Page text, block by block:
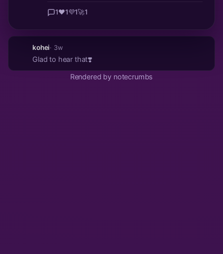
1❤️1💜1🚀1
kohei· 3w
Glad to hear that❣️
Rendered by notecrumbs